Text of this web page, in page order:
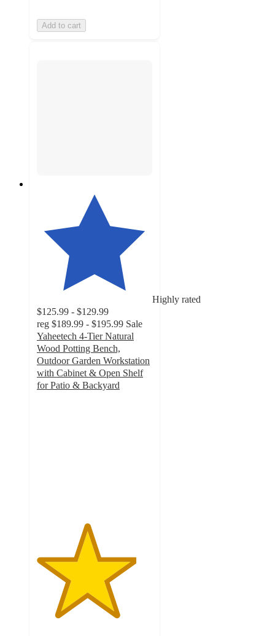
Add to cart
Highly rated
$125.99 - $129.99
reg $189.99 - $195.99 Sale
Yaheetech 4-Tier Natural
Wood Potting Bench,
Outdoor Garden Workstation
with Cabinet & Open Shelf
for Patio & Backyard